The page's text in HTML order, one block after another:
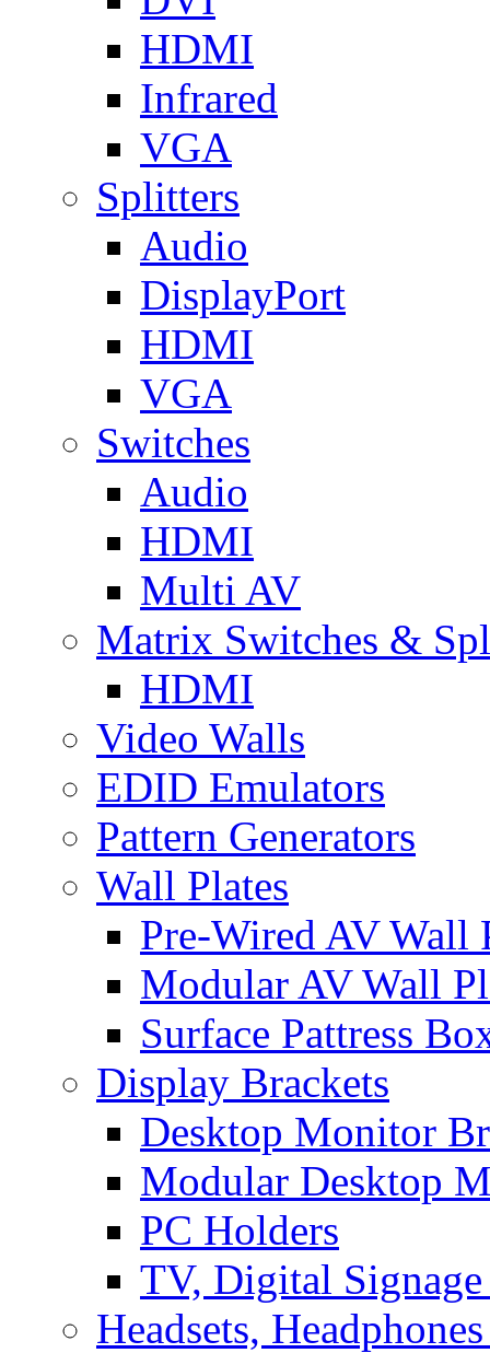
HDMI
Infrared
VGA
Splitters
Audio
DisplayPort
HDMI
VGA
Switches
Audio
HDMI
Multi AV
Matrix Switches &
HDMI
Video Walls
EDID Emulators
Pattern Generators
Wall Plates
Pre-Wired AV Wall
Modular AV Wall
Surface Pattress
Display Brackets
Desktop Monitor
Modular Desktop
PC Holders
TV, Digital
Headsets,